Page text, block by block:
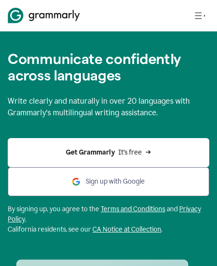
Communicate confidently
across languages
Write clearly and naturally in over 20 languages with
Grammarly’s multilingual writing assistance.
Get Grammarly It’s free
Sign up with Google
By signing up, you agree to the Terms and Conditionsand Privacy
Policy.
California residents, see ourCA Notice at Collection.